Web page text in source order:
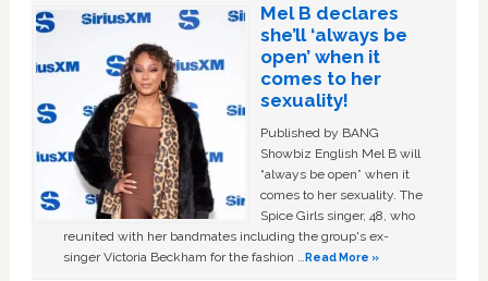
Mel B declares
she’ll ‘always be
open’ when it
comes to her
sexuality!
Published by BANG
Showbiz English Mel B will
“always be open” when it
comes to her sexuality. The
Spice Girls singer, 48, who
reunited with her bandmates including the group's ex-
singer Victoria Beckham for the fashion …Read More »